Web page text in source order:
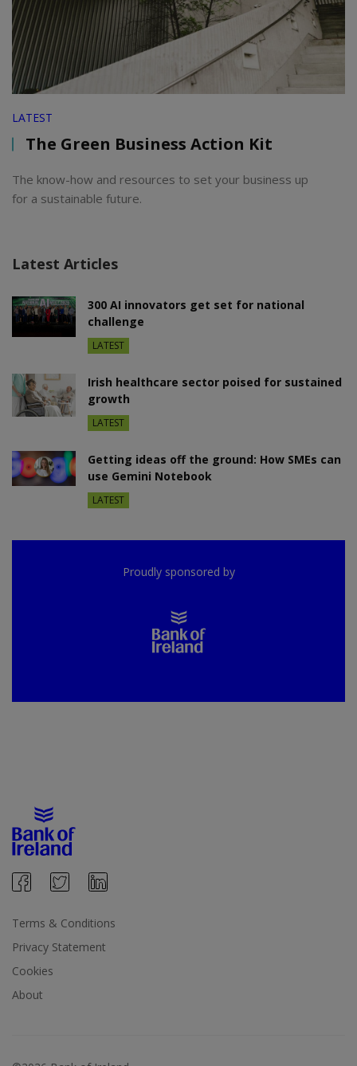
LATEST
The Green Business Action Kit
The know-how and resources to set your business up
for a sustainable future.
Latest Articles
300 AI innovators get set for national
challenge
LATEST
Irish healthcare sector poised for sustained
growth
LATEST
Getting ideas off the ground: How SMEs can
use Gemini Notebook
LATEST
Proudly sponsored by
Terms & Conditions
Privacy Statement
Cookies
About